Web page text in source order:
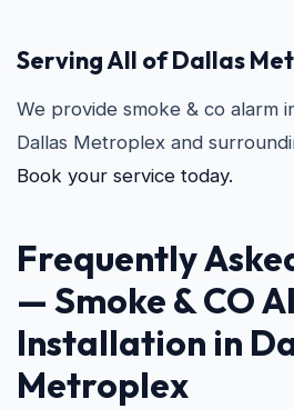
Serving All of Dallas
We provide smoke & co alarm
Dallas Metroplex and
Book your service today.
Frequently
— Smoke & CO
Installation in
Metroplex